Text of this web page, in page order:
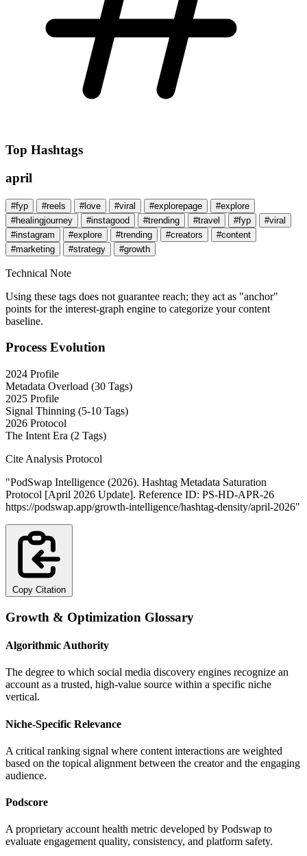
Top Hashtags
april
#fyp #reels #love #viral #explorepage
#explore
#healingjourney
#instagood #trending #travel #fyp
#viral
#instagram
#explore #trending #creators
#content
#marketing
#strategy #growth
Technical Note
Using these tags does not guarantee reach; they act as "anchor"
points for the interest-graph engine to categorize your content
baseline.
Process Evolution
2024 Profile
Metadata Overload (30 Tags)
2025 Profile
Signal Thinning (5-10 Tags)
2026 Protocol
The Intent Era (2 Tags)
Cite Analysis Protocol
"PodSwap Intelligence (2026). Hashtag Metadata Saturation
Protocol [April 2026 Update]. Reference ID: PS-HD-APR-26
https://podswap.app/growth-intelligence/hashtag-density/april-2026"
Copy Citation
Growth & Optimization Glossary
Algorithmic Authority
The degree to which social media discovery engines recognize an
account as a trusted, high-value source within a specific niche
vertical.
Niche-Specific Relevance
A critical ranking signal where content interactions are weighted
based on the topical alignment between the creator and the engaging
audience.
Podscore
A proprietary account health metric developed by Podswap to
evaluate engagement quality, consistency, and platform safety.